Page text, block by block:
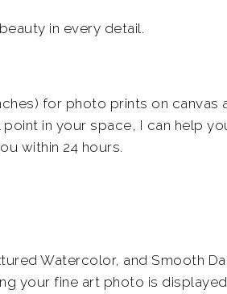
in every detail.
for photo prints on canvas
in your space, I can help
within 24 hours.
Watercolor, and Smooth
your fine art photo is